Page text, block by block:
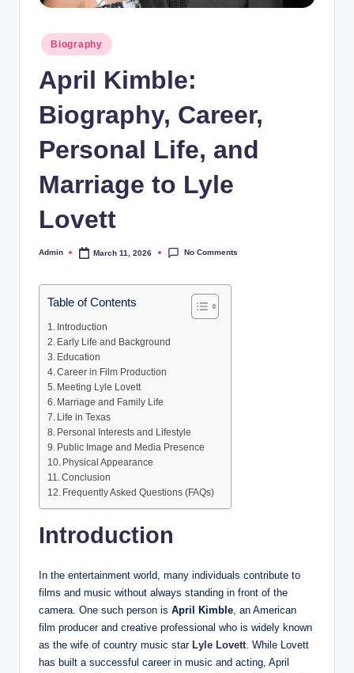
Posted
in
Biography
April Kimble:
Biography, Career,
Personal Life, and
Marriage to Lyle
Lovett
Posted
Admin March 11, 2026 No Comments
Table of Contents
Introduction
Early Life and Background
Education
Career in Film Production
Meeting Lyle Lovett
Marriage and Family Life
Life in Texas
Personal Interests and Lifestyle
Public Image and Media Presence
Physical Appearance
Conclusion
Frequently Asked Questions (FAQs)
Introduction
In the entertainment world, many individuals contribute to
films and music without always standing in front of the
camera. One such person is April Kimble , an American
film producer and creative professional who is widely known
as the wife of country music star Lyle Lovett . While Lovett
has built a successful career in music and acting, April